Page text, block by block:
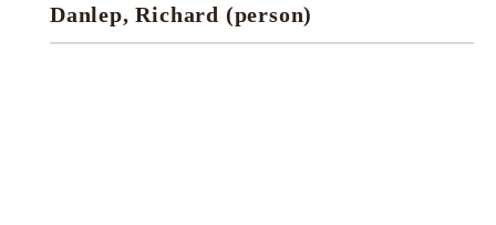
Research tools
Danlep, Richard (person)